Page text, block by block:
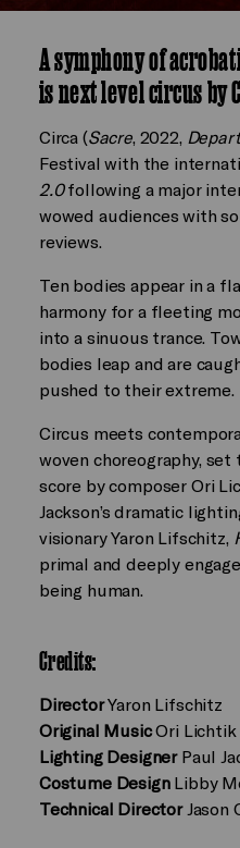
A symphony of
is next level circus by
Circa (Sacre, 2022, Depart
Festival with the
2.0following a major
wowed audiences with
reviews.
Ten bodies appear in a
harmony for a fleeting
into a sinuous trance.
bodies leap and are
pushed to their extreme.
Circus meets
woven choreography,
score by composer Ori
Jackson’s dramatic
visionary Yaron Lifschitz,
primal and deeply
being human.
Credits:
DirectorYaron Lifschitz
Original MusicOri Lichtik
Lighting Designer Paul
Costume Design Libby
Technical Director Jason